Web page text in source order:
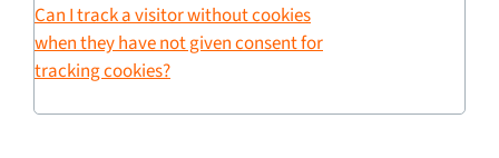
Can I track a visitor without cookies
when they have not given consent for
tracking cookies?